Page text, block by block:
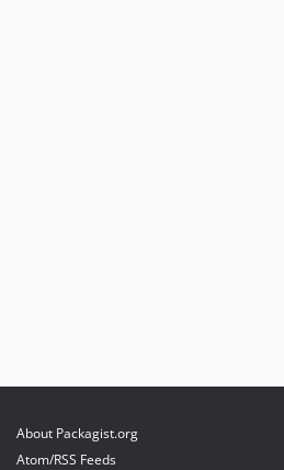
About Packagist.org
Atom/RSS Feeds